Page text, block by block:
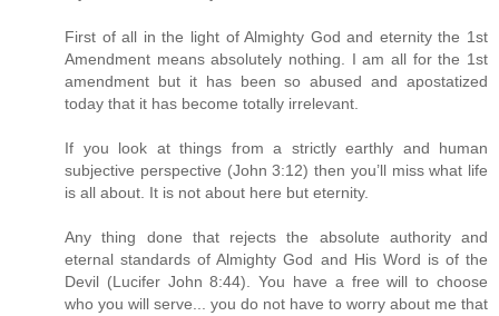
First of all in the light of Almighty God and eternity the 1st
Amendment means absolutely nothing. I am all for the 1st
amendment but it has been so abused and apostatized
today that it has become totally irrelevant.
If you look at things from a strictly earthly and human
subjective perspective (John 3:12) then you’ll miss what life
is all about. It is not about here but eternity.
Any thing done that rejects the absolute authority and
eternal standards of Almighty God and His Word is of the
Devil (Lucifer John 8:44). You have a free will to choose
who you will serve... you do not have to worry about me that